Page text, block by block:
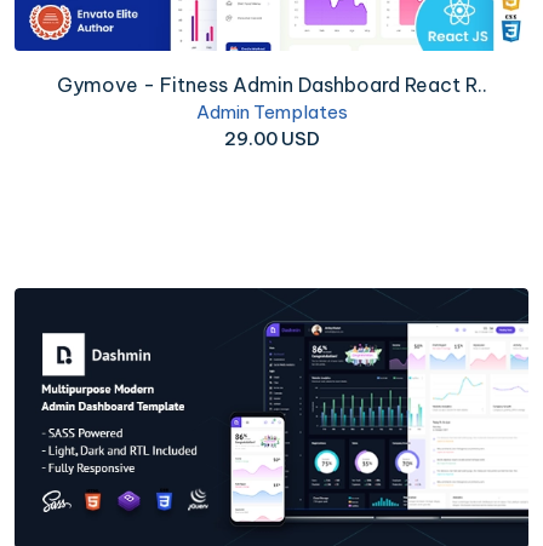
Gymove - Fitness Admin Dashboard React R..
Admin Templates
29.00 USD